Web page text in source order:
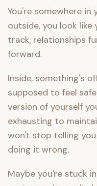
You're somewhere
outside, you look like
track, relationships
forward.
Inside, something's
supposed to feel
version of yourself
exhausting to
won't stop telling
doing it wrong.
Maybe you're stuck